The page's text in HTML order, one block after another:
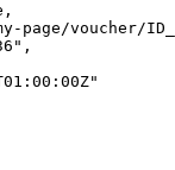
,
page/voucher/
" ,
"